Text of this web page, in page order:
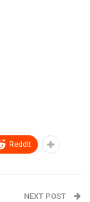
ReddIt
NEXT POST